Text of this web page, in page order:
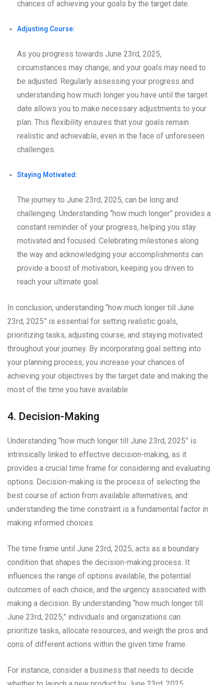
chances of achieving your goals by the target date.
Adjusting Course:
As you progress towards June 23rd, 2025,
circumstances may change, and your goals may need to
be adjusted. Regularly assessing your progress and
understanding how much longer you have until the target
date allows you to make necessary adjustments to your
plan. This flexibility ensures that your goals remain
realistic and achievable, even in the face of unforeseen
challenges.
Staying Motivated:
The journey to June 23rd, 2025, can be long and
challenging. Understanding “how much longer” provides a
constant reminder of your progress, helping you stay
motivated and focused. Celebrating milestones along
the way and acknowledging your accomplishments can
provide a boost of motivation, keeping you driven to
reach your ultimate goal.
In conclusion, understanding “how much longer till June
23rd, 2025” is essential for setting realistic goals,
prioritizing tasks, adjusting course, and staying motivated
throughout your journey. By incorporating goal setting into
your planning process, you increase your chances of
achieving your objectives by the target date and making the
most of the time you have available.
4. Decision-Making
Understanding “how much longer till June 23rd, 2025” is
intrinsically linked to effective decision-making, as it
provides a crucial time frame for considering and evaluating
options. Decision-making is the process of selecting the
best course of action from available alternatives, and
understanding the time constraint is a fundamental factor in
making informed choices.
The time frame until June 23rd, 2025, acts as a boundary
condition that shapes the decision-making process. It
influences the range of options available, the potential
outcomes of each choice, and the urgency associated with
making a decision. By understanding “how much longer till
June 23rd, 2025,” individuals and organizations can
prioritize tasks, allocate resources, and weigh the pros and
cons of different actions within the given time frame.
For instance, consider a business that needs to decide